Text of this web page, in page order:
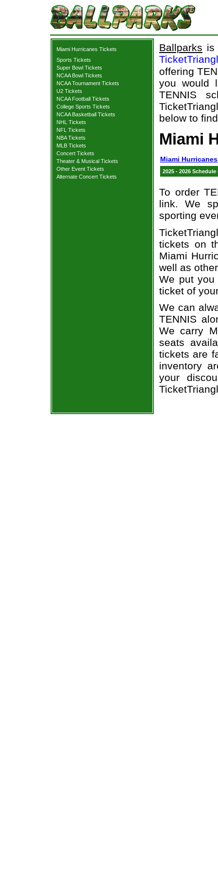
Miami Hurricanes Tickets
Sports Tickets
Super Bowl Tickets
NCAA Bowl Tickets
NCAA Tournament Tickets
U2 Tickets
NCAA Football Tickets
College Sports Tickets
NCAA Basketball Tickets
NHL Tickets
NFL Tickets
NBA Tickets
MLB Tickets
Concert Tickets
Theater & Musical Tickets
Other Event Tickets
Alternate Concert Tickets
Ballparks is
offering
you would
TENNIS
below to
Miami
Miami
2025 - 2026
To order
link. We
sporting
tickets on
Miami
well as
We put you
ticket of
We can
TENNIS
We carry
seats
tickets are
inventory
your